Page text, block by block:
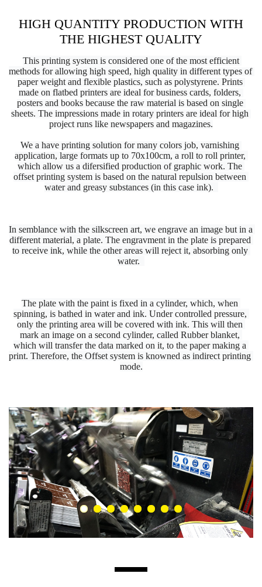
HIGH QUANTITY PRODUCTION WITH
THE HIGHEST QUALITY
This printing system is considered one of the most efficient
methods for allowing high speed, high quality in different types of
paper weight and flexible plastics, such as polystyrene. Prints
made on flatbed printers are ideal for business cards, folders,
posters and books because the raw material is based on single
sheets. The impressions made in rotary printers are ideal for high
project runs like newspapers and magazines.
We a have printing solution for many colors job, varnishing
application, large formats up to 70x100cm, a roll to roll printer,
which allow us a difersified production of graphic work. The
offset printing system is based on the natural repulsion between
water and greasy substances (in this case ink).
In semblance with the silkscreen art, we engrave an image but in a
different material, a plate. The engravment in the plate is prepared
to receive ink, while the other areas will reject it, absorbing only
water.
The plate with the paint is fixed in a cylinder, which, when
spinning, is bathed in water and ink. Under controlled pressure,
only the printing area will be covered with ink. This will then
mark an image on a second cylinder, called Rubber blanket,
which will transfer the data marked on it, to the paper making a
print. Therefore, the Offset system is knowned as indirect printing
mode.